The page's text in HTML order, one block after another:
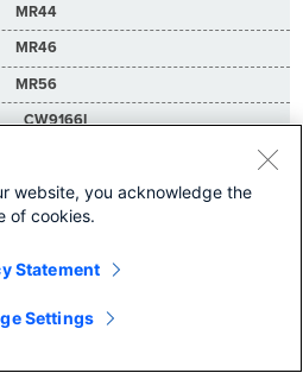
MR44
MR46
MR56
CW9166I
BSS coloring**
BSS coloring**
BSS coloring**
website, you acknowledge the
of cookies.
Statement
Settings